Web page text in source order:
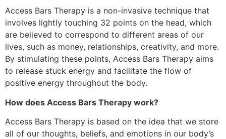
Access Bars Therapy is a non-invasive technique that
involves lightly touching 32 points on the head, which
are believed to correspond to different areas of our
lives, such as money, relationships, creativity, and more.
By stimulating these points, Access Bars Therapy aims
to release stuck energy and facilitate the flow of
positive energy throughout the body.
How does Access Bars Therapy work?
Access Bars Therapy is based on the idea that we store
all of our thoughts, beliefs, and emotions in our body’s